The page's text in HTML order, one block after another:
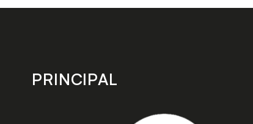
PRINCIPAL